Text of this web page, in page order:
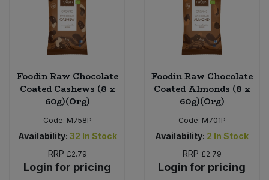
Foodin Raw Chocolate
Coated Cashews (8 x
60g)(Org)
Code: M758P
Availability: 32 In Stock
RRP £2.79
Login for pricing
Foodin Raw Chocolate
Coated Almonds (8 x
60g)(Org)
Code: M701P
Availability: 2 In Stock
RRP £2.79
Login for pricing